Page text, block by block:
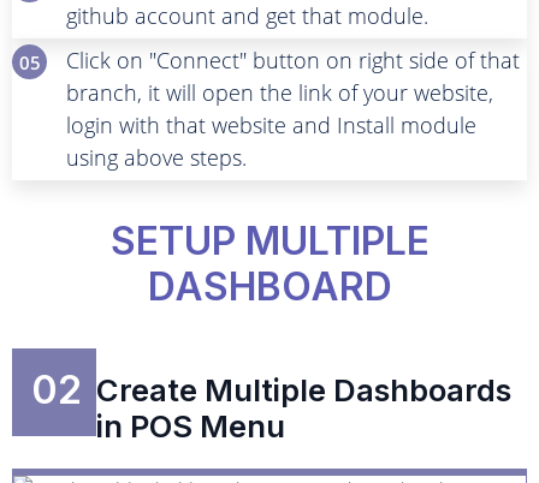
github account and get that module.
05
Click on "Connect" button on right side of that
branch, it will open the link of your website,
login with that website and Install module
using above steps.
SETUP MULTIPLE
DASHBOARD
02 Create Multiple Dashboards
in POS Menu